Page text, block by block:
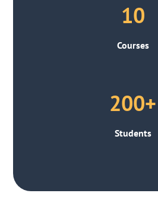
10
Courses
200+
Students